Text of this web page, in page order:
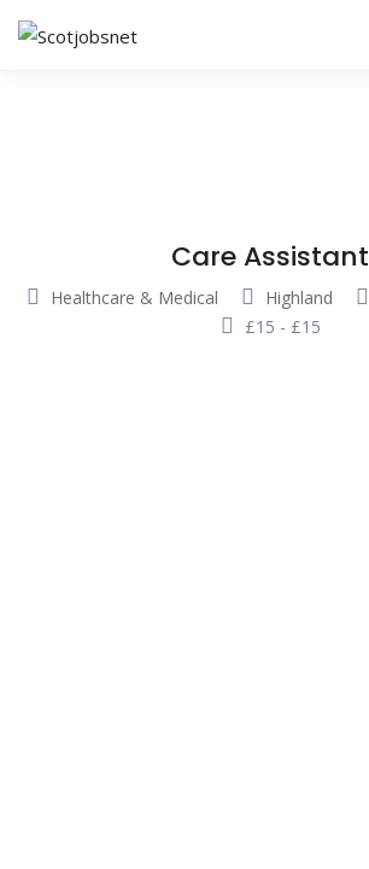
Care Assistant
Healthcare & Medical Highland
£15 - £15